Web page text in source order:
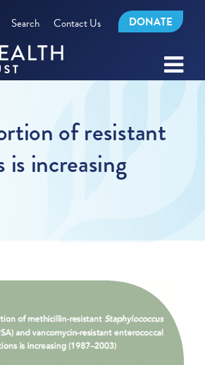
Search Contact Us DONATE
of resistant
increasing